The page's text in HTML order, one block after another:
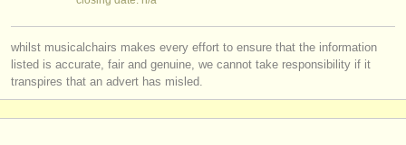
about us
contact us
whilst musicalchairs makes every effort to ensure that the information
listed is accurate, fair and genuine, we cannot take responsibility if it
transpires that an advert has misled.